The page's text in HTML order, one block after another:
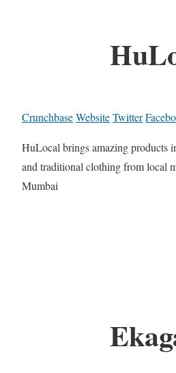
CrunchbaseWebsiteTwitter
HuLocal brings amazing products
and traditional clothing from local
Mumbai